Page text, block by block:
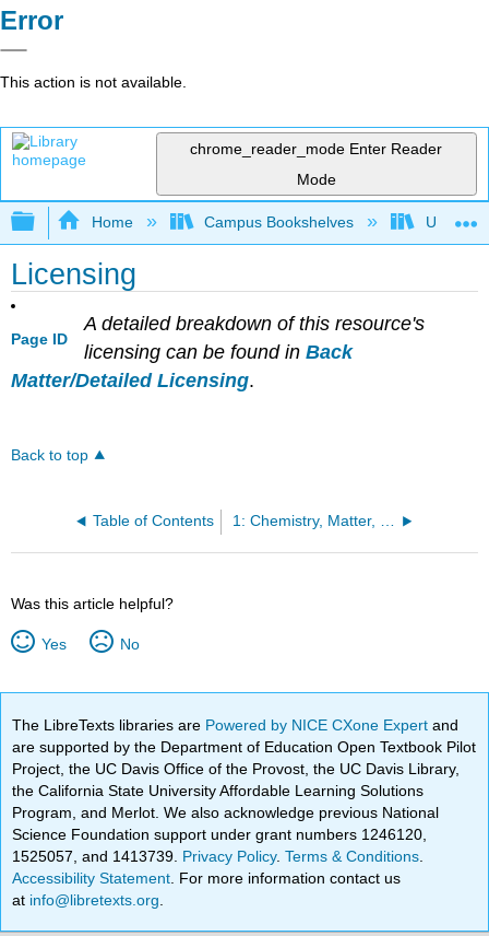
Error
This action is not available.
chrome_reader_mode Enter Reader
Mode
Expand/collapse global hierarchy
Home Campus Bookshelves
Licensing
Page ID
A detailed breakdown of this resource's
licensing can be found in Back
Matter/Detailed Licensing.
Back to top
Table of Contents 1: Chemistry, Matter, and Measurement
Was this article helpful?
Yes No
The LibreTexts libraries are Powered by NICE CXone Expertand
are supported by the Department of Education Open Textbook Pilot
Project, the UC Davis Office of the Provost, the UC Davis Library,
the California State University Affordable Learning Solutions
Program, and Merlot. We also acknowledge previous National
Science Foundation support under grant numbers 1246120,
1525057, and 1413739. Privacy Policy.Terms & Conditions
Accessibility Statement . For more information contact us
at info@libretexts.org